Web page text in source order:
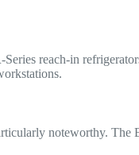
reach-in
noteworthy.